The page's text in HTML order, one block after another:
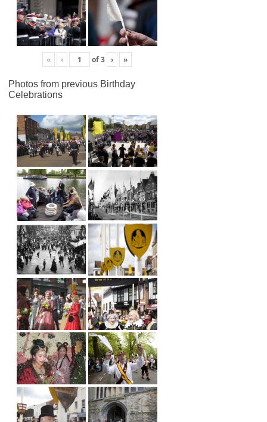
« ‹ of3 › »
Photos from previous Birthday
Celebrations